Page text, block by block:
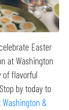
Easter
at Washington
of flavorful
by today to
Washington &